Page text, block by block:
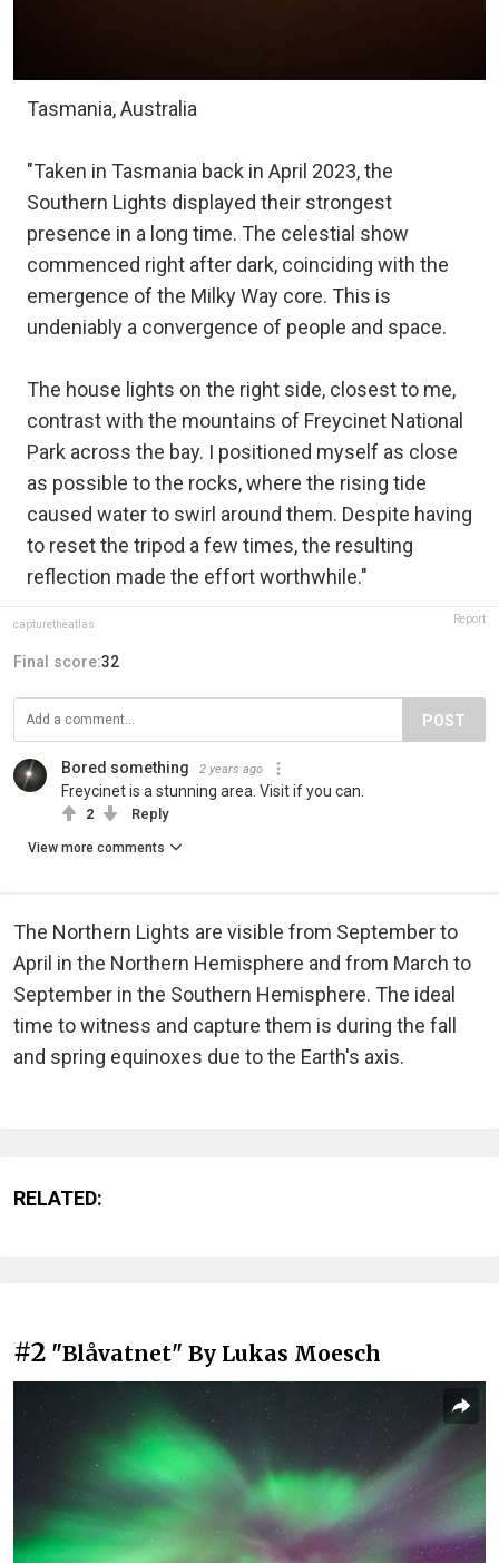
Tasmania, Australia
"Taken in Tasmania back in April 2023, the
Southern Lights displayed their strongest
presence in a long time. The celestial show
commenced right after dark, coinciding with the
emergence of the Milky Way core. This is
undeniably a convergence of people and space.
The house lights on the right side, closest to me,
contrast with the mountains of Freycinet National
Park across the bay. I positioned myself as close
as possible to the rocks, where the rising tide
caused water to swirl around them. Despite having
to reset the tripod a few times, the resulting
reflection made the effort worthwhile."
capturetheatlas Report
Final score:32
POST
Bored something 2 years ago
Freycinet is a stunning area. Visit if you can.
2 Reply
View more comments
The Northern Lights are visible from September to
April in the Northern Hemisphere and from March to
September in the Southern Hemisphere. The ideal
time to witness and capture them is during the fall
and spring equinoxes due to the Earth's axis.
RELATED:
#2 "Blåvatnet" By Lukas Moesch